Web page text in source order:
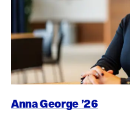
Anna George ’26